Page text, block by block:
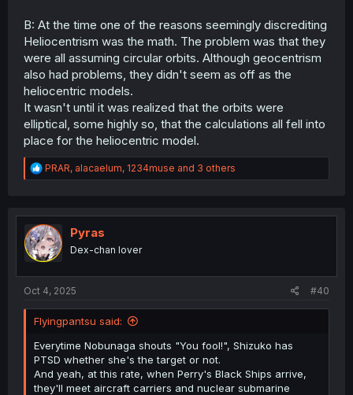
B: At the time one of the reasons seemingly discrediting
Heliocentrism was the math. The problem was that they
were all assuming circular orbits. Although geocentrism
also had problems, they didn't seem as off as the
heliocentric models.
It wasn't until it was realized that the orbits were
elliptical, some highly so, that the calculations all fell into
place for the heliocentric model.
R
e
t
i
o
n
PRAR, alacaelum, 1234muse and 3 others
Pyras
Dex-chan lover
Oct 4, 2025 #40
Flyingpantsu said:
Everytime Nobunaga shouts "You fool!", Shizuko has
PTSD whether she's the target or not.
And yeah, at this rate, when Perry's Black Ships arrive,
they'll meet aircraft carriers and nuclear submarine